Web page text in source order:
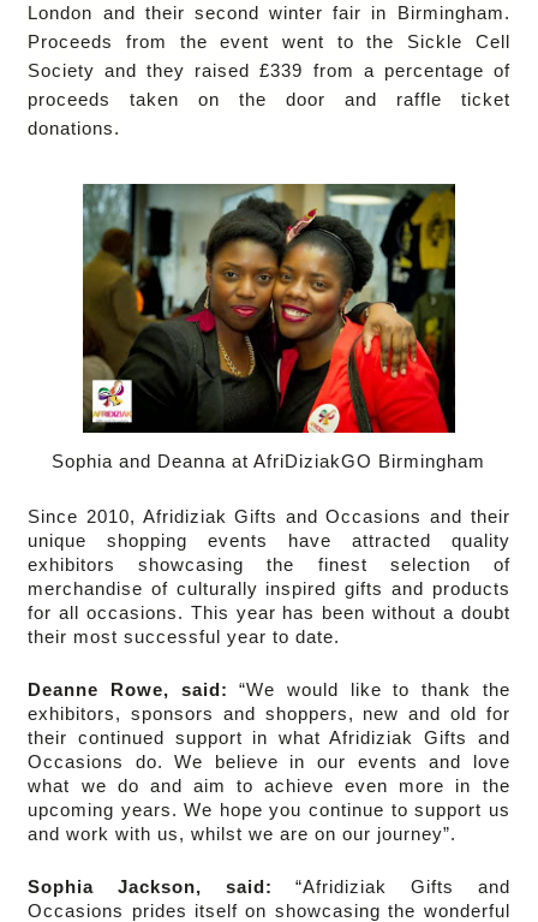
London and their second winter fair in Birmingham.
Proceeds from the event went to the Sickle Cell
Society and they raised £339 from a percentage of
proceeds taken on the door and raffle ticket
donations.
Sophia and Deanna at AfriDiziakGO Birmingham
Since 2010, Afridiziak Gifts and Occasions and their
unique shopping events have attracted quality
exhibitors showcasing the finest selection of
merchandise of culturally inspired gifts and products
for all occasions. This year has been without a doubt
their most successful year to date.
Deanne Rowe, said:
“We would like to thank the
exhibitors, sponsors and shoppers, new and old for
their continued support in what Afridiziak Gifts and
Occasions do. We believe in our events and love
what we do and aim to achieve even more in the
upcoming years. We hope you continue to support us
and work with us, whilst we are on our journey”.
Sophia Jackson, said:
“Afridiziak Gifts and
Occasions prides itself on showcasing the wonderful